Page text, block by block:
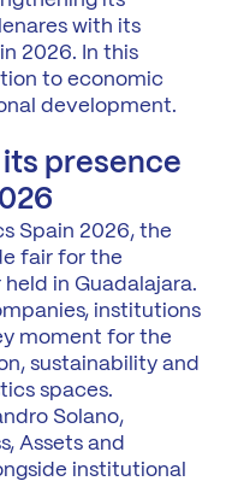
with its
2026. In this
to economic
development.
presence
Spain 2026, the
fair for the
in Guadalajara.
institutions
moment for the
sustainability and
spaces.
Solano,
Assets and
institutional